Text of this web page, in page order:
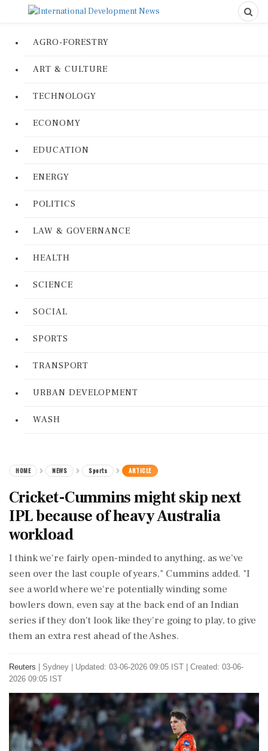
AGRO-FORESTRY
ART & CULTURE
TECHNOLOGY
ECONOMY
EDUCATION
ENERGY
POLITICS
LAW & GOVERNANCE
HEALTH
SCIENCE
SOCIAL
SPORTS
TRANSPORT
URBAN DEVELOPMENT
WASH
HOME NEWS Sports ARTICLE
Cricket-Cummins might skip next
IPL because of heavy Australia
workload
I think we're fairly open-minded to anything, as we’ve
seen over the last couple of years," Cummins added. "I
see a world where we're potentially winding some
bowlers ⁠down, even say at the back end of an Indian
series if they don't look like they're going to ⁠play, to give
them an ⁠extra rest ahead of the Ashes.
Reuters Sydney
Updated: 03-06-2026 09:05 IST | Created: 03-06-
2026 09:05 IST